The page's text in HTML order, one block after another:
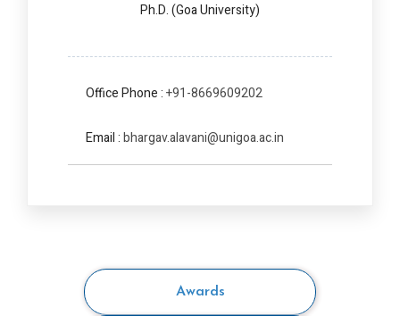
Ph.D. (Goa University)
Office Phone :+91-8669609202
Email :bhargav.alavani@unigoa.ac.in
Awards